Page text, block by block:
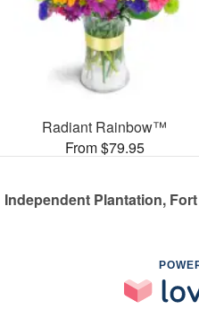
Radiant Rainbow™
From $79.95
Independent Plantation,